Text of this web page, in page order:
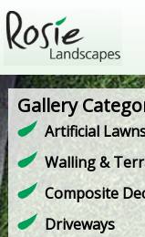
Gallery
Artificial
Walling &
Composite
Driveways